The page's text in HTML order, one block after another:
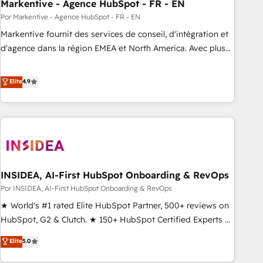
Markentive - Agence HubSpot - FR - EN
Por Markentive - Agence HubSpot - FR - EN
Markentive fournit des services de conseil, d'intégration et
d'agence dans la région EMEA et North America. Avec plus
CRM et webdesign. Markentive is both a consulting firm, a
digital agency and an integrator. With over 115 experts in
marketing automation, growth, revops, CRM and webdesign
(We focus on EMEA - USA customers).
Elite4.9
INSIDEA, AI-First HubSpot Onboarding & RevOps
Por INSIDEA, AI-First HubSpot Onboarding & RevOps
★ World's #1 rated Elite HubSpot Partner, 500+ reviews on
HubSpot, G2 & Clutch. ★ 150+ HubSpot Certified Experts &
Trainers across the team ★ 1,500+ implementations across
five continents ★ AI-First, RevOps-led, Onboarding
Elite5.0